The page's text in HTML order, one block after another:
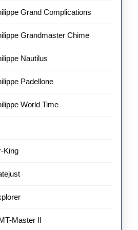
Grand Complications
Grandmaster Chime
Nautilus
Padellone
World Time
King
Master II